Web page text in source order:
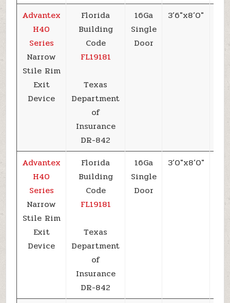
Advantex
H40
Series
Narrow
Stile Rim
Exit
Device
Florida
Building
Code
FL19181
Texas
Department
of
Insurance
DR-842
16Ga
Single
Door
3’6″x8’0″
Advantex
H40
Series
Narrow
Stile Rim
Exit
Device
Florida
Building
Code
FL19181
Texas
Department
of
Insurance
DR-842
16Ga
Single
Door
3’0″x8’0″